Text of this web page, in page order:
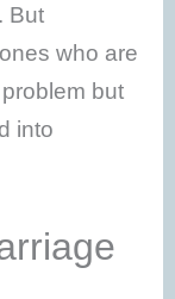
But
who are
but
into